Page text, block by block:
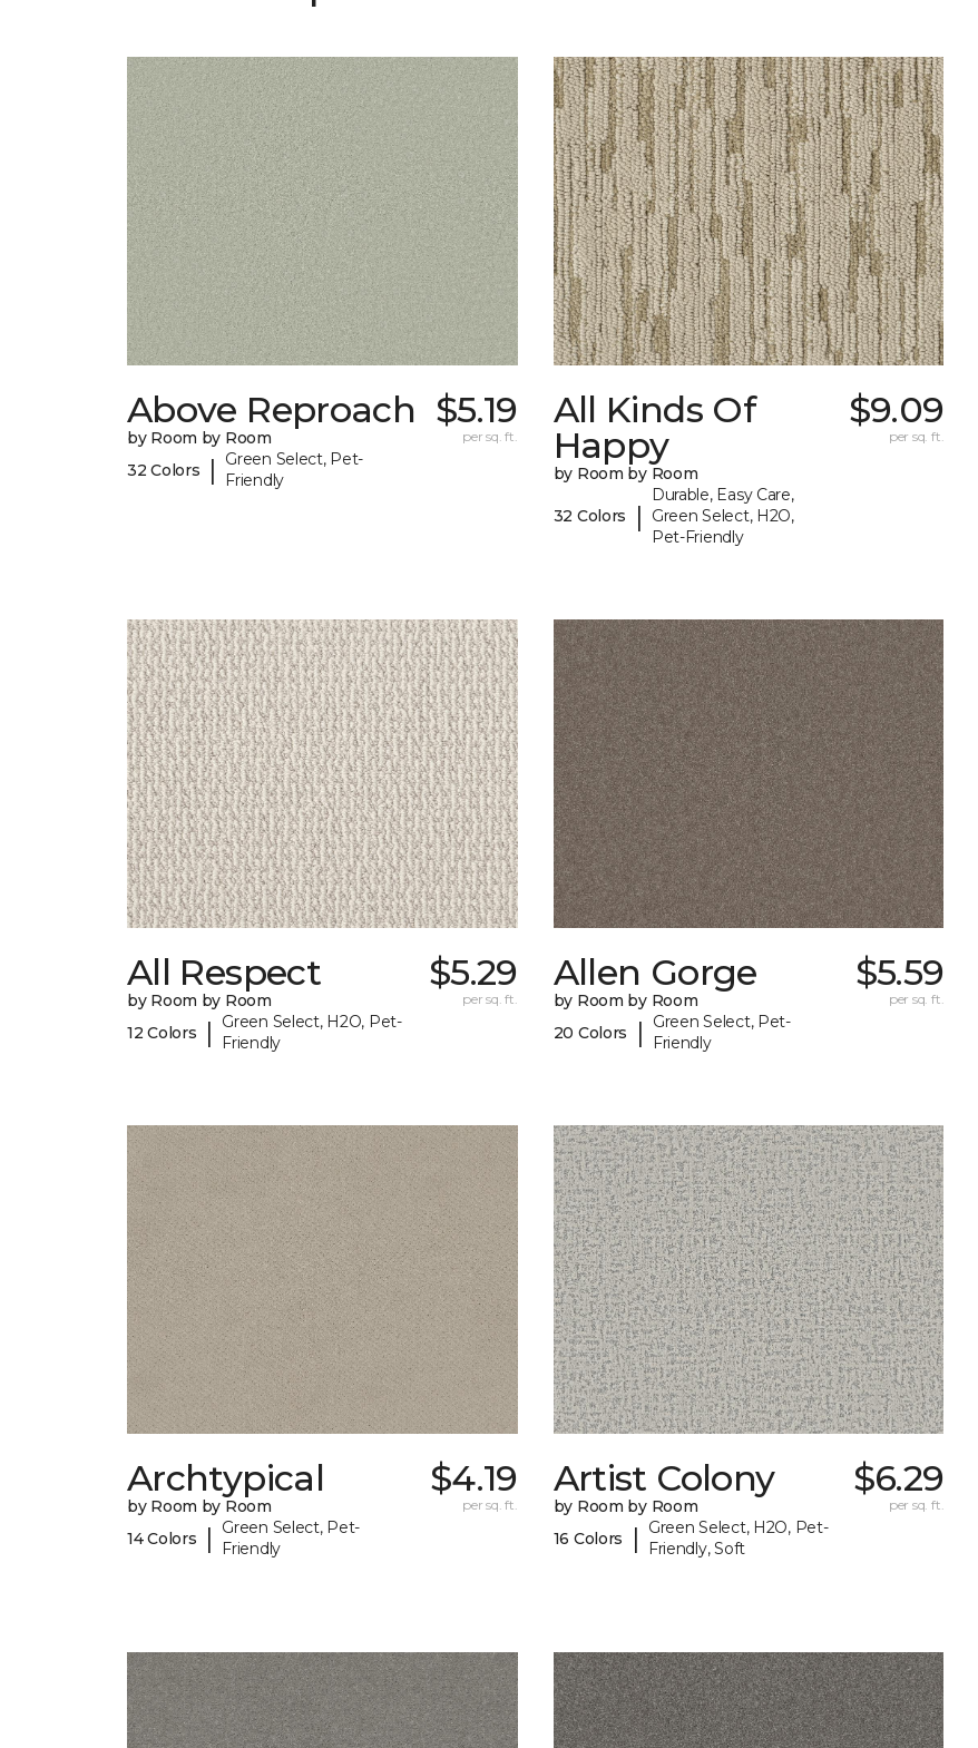
Above Reproach
by Room by Room
32 Colors
|
Green Select, Pet-
Friendly
$5.19
per sq. ft.
All Kinds Of
Happy
by Room by Room
32 Colors |
Durable, Easy Care,
Green Select, H2O,
Pet-Friendly
$9.09
per sq. ft.
All Respect
by Room by Room
12 Colors
|
Green Select, H2O, Pet-
Friendly
$5.29
per sq. ft.
Allen Gorge
by Room by Room
20 Colors
|
Green Select, Pet-
Friendly
$5.59
per sq. ft.
Archtypical
by Room by Room
14 Colors
|
Green Select, Pet-
Friendly
$4.19
per sq. ft.
Artist Colony
by Room by Room
16 Colors
|
Green Select, H2O, Pet-
Friendly, Soft
$6.29
per sq. ft.